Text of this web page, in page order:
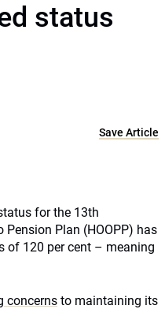
status
Save Article
for the 13th
Plan (HOOPP) has
of 120 per cent – meaning
concerns to maintaining its